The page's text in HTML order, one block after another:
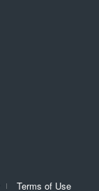
Terms of Use